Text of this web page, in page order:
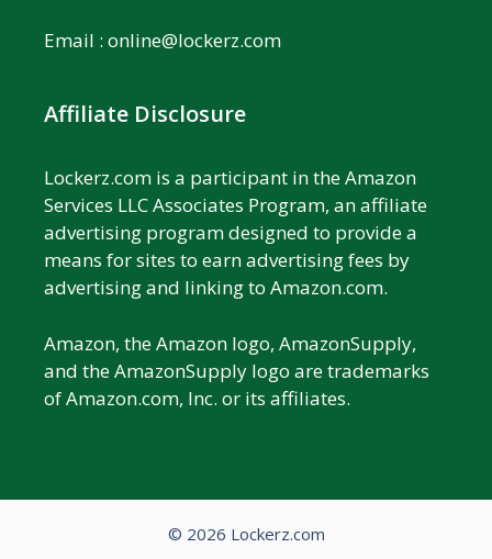
Email : online@lockerz.com
Affiliate Disclosure
Lockerz.com is a participant in the Amazon
Services LLC Associates Program, an affiliate
advertising program designed to provide a
means for sites to earn advertising fees by
advertising and linking to Amazon.com.
Amazon, the Amazon logo, AmazonSupply,
and the AmazonSupply logo are trademarks
of Amazon.com, Inc. or its affiliates.
© 2026 Lockerz.com